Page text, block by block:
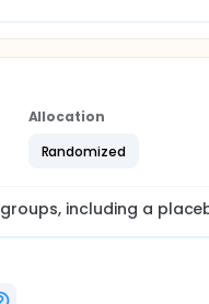
Allocation
Randomized
groups, including a